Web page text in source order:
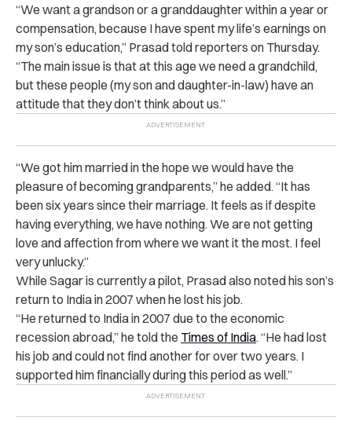
“We want a grandson or a granddaughter within a year or
compensation, because I have spent my life’s earnings on
my son’s education,” Prasad told reporters on Thursday.
“The main issue is that at this age we need a grandchild,
but these people (my son and daughter-in-law) have an
attitude that they don’t think about us.”
“We got him married in the hope we would have the
pleasure of becoming grandparents,” he added. “It has
been six years since their marriage. It feels as if despite
having everything, we have nothing. We are not getting
love and affection from where we want it the most. I feel
very unlucky.”
While Sagar is currently a pilot, Prasad also noted his son’s
return to India in 2007 when he lost his job.
“He returned to India in 2007 due to the economic
recession abroad,” he told the Times of India. “He had lost
his job and could not find another for over two years. I
supported him financially during this period as well.”